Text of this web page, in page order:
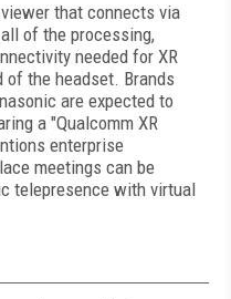
that connects via
of the processing,
needed for XR
of the headset. Brands
are expected to
a "Qualcomm XR
enterprise
meetings canbe
tele­presence with virtual